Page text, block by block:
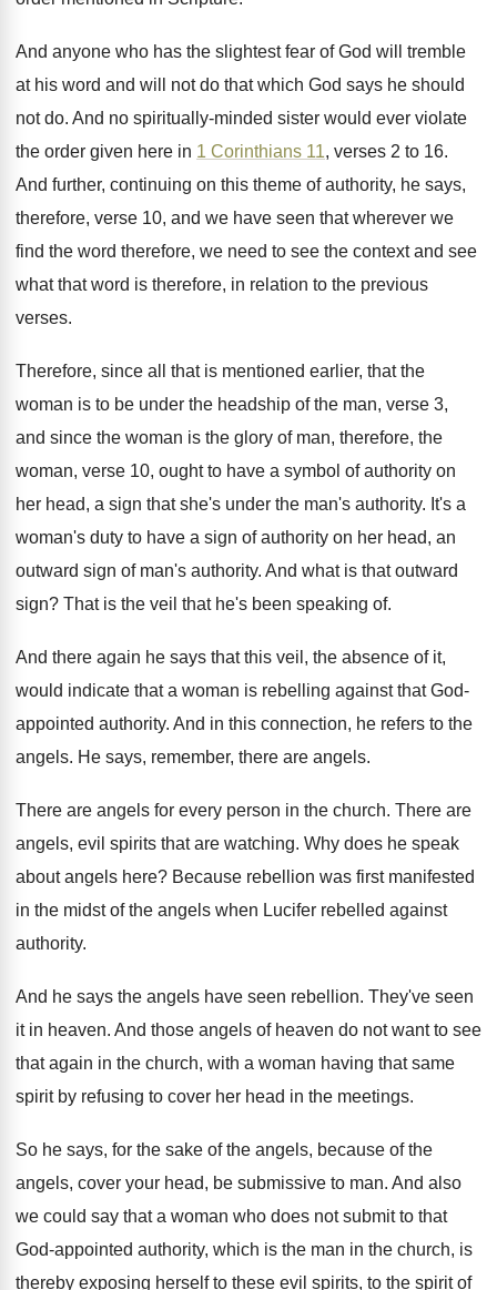
And anyone who has the slightest fear of God will tremble
at his word and will
not do that which God says he should
not do. And no spiritually-minded sister would ever violate
the order given here in 1 Corinthians 11, verses 2 to 16.
And further, continuing on this theme of authority, he says,
therefore, verse 10, and we have seen that wherever we
find the word therefore, we need to see the context and see
what that word is therefore, in relation to the previous
verses.
Therefore, since all that is mentioned earlier, that the
woman is to be under the headship of the man, verse 3,
and since the woman is the glory of man, therefore, the
woman, verse 10, ought to have a symbol of authority on
her head, a sign that she's under the man's authority. It's a
woman's duty to have a sign of authority on her head, an
outward sign of man's authority. And what is that outward
sign? That is the veil that he's been speaking of.
And there again he says that this veil , the absence of it,
would indicate that a woman is rebelling against that God-
appointed authority. And in this connection, he refers to the
angels. He says, remember, there are angels.
There are angels for every person in the church. There are
angels, evil spirits that are watching. Why does he speak
about angels here? Because rebellion was first manifested
in the midst of the angels when Lucifer rebelled against
authority.
And he says the angels have seen rebellion. They've seen
it in heaven. And those angels of heaven do not want to see
that again in the church, with a woman having that same
spirit by refusing to cover her head in the meetings.
So he says, for the sake of the angels, because of the
angels, cover your head, be submissive to man. And also
we could say that a woman who does not submit to that
God-appointed authority, which is the man in the church, is
thereby exposing herself to these evil spirits, to the spirit of